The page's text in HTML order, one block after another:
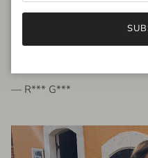
very beautiful
— R*** G***